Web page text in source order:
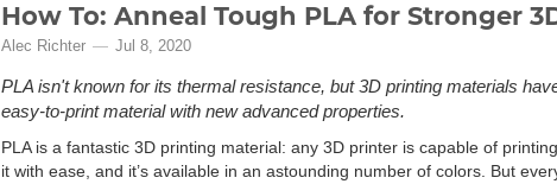
How To: Anneal Tough PLA for Stronger
Alec Richter Jul 8, 2020
PLA isn't known for its thermal resistance, but 3D printing materials
easy-to-print material with new advanced properties.
PLA is a fantastic 3D printing material: any 3D printer is capable of
it with ease, and it’s available in an astounding number of colors. But